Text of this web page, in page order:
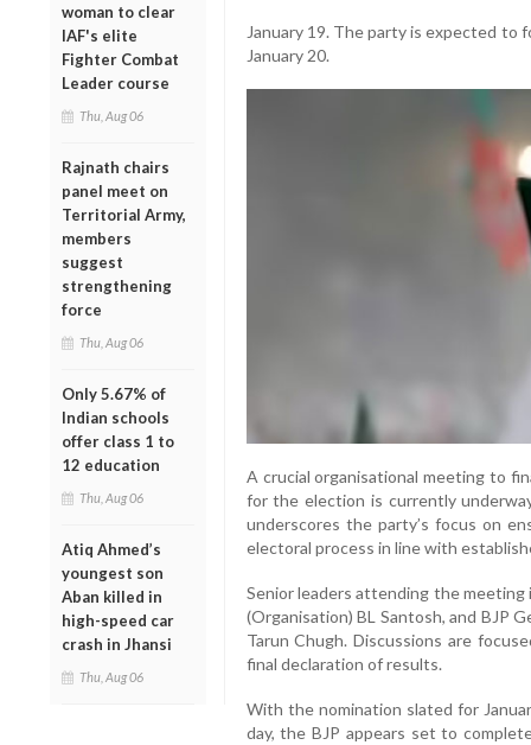
woman to clear
IAF's elite
Fighter Combat
Leader course
Thu, Aug 06
Rajnath chairs
panel meet on
Territorial Army,
members
suggest
strengthening
force
Thu, Aug 06
Only 5.67% of
Indian schools
offer class 1 to
12 education
Thu, Aug 06
Atiq Ahmed’s
youngest son
Aban killed in
high-speed car
crash in Jhansi
Thu, Aug 06
January 19. The party is expected to
January 20.
A crucial organisational meeting to
for the election is currently
underscores the party’s focus on
electoral process in line with
Senior leaders attending the meeting
(Organisation) BL Santosh, and BJP
Tarun Chugh. Discussions are
final declaration of results.
With the nomination slated for
day, the BJP appears set to